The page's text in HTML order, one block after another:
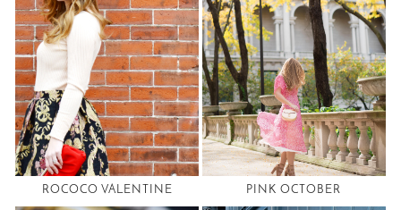
ROCOCO VALENTINE PINK OCTOBER